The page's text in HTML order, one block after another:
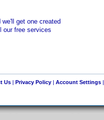
get one created
our free services
Us| Privacy Policy| Account Settings|